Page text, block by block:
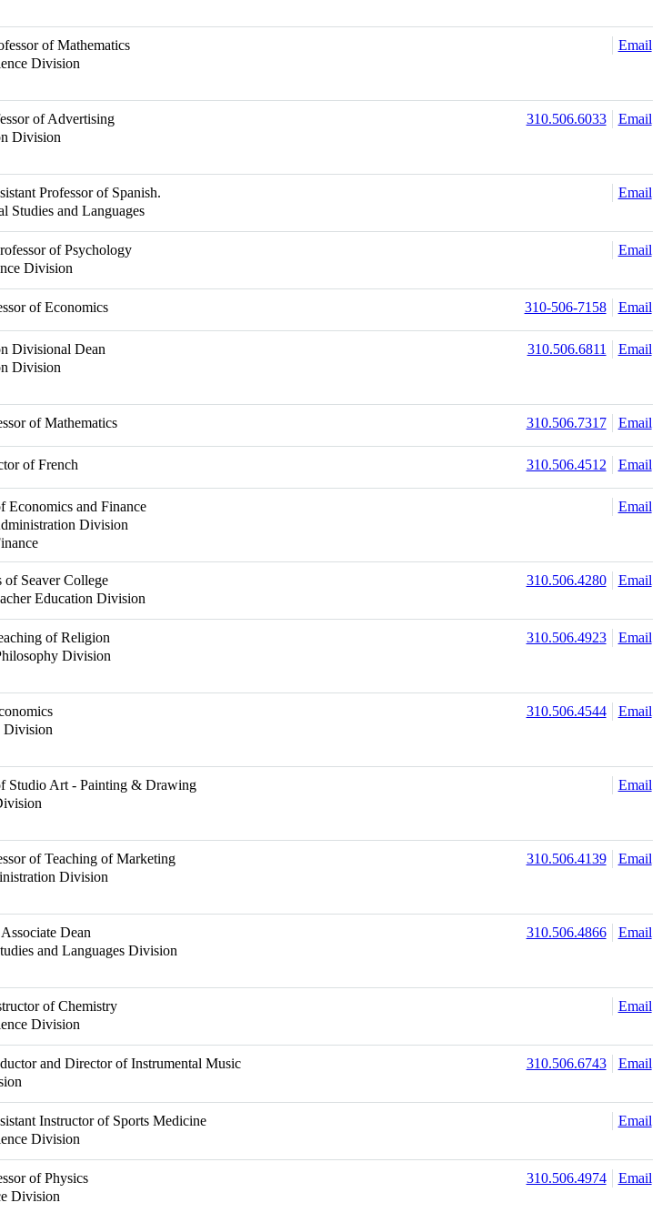
of Mathematics
Division
Email
of Advertising
Division
310.506.6033 Email
Professor of Spanish.
Studies and Languages
Email
of Psychology
Division
Email
of Economics 310-506-7158 Email
Divisional Dean
Division
310.506.6811 Email
of Mathematics 310.506.7317 Email
of French 310.506.4512 Email
Economics and Finance
Division
Email
of Seaver College
Education Division
310.506.4280 Email
of Religion
Division
310.506.4923 Email
Division
310.506.4544 Email
Studio Art - Painting & Drawing
Email
of Teaching of Marketing
Division
310.506.4139 Email
Dean
and Languages Division
310.506.4866 Email
of Chemistry
Division
Email
and Director of Instrumental Music
310.506.6743 Email
Instructor of Sports Medicine
Division
Email
of Physics
Division
310.506.4974 Email